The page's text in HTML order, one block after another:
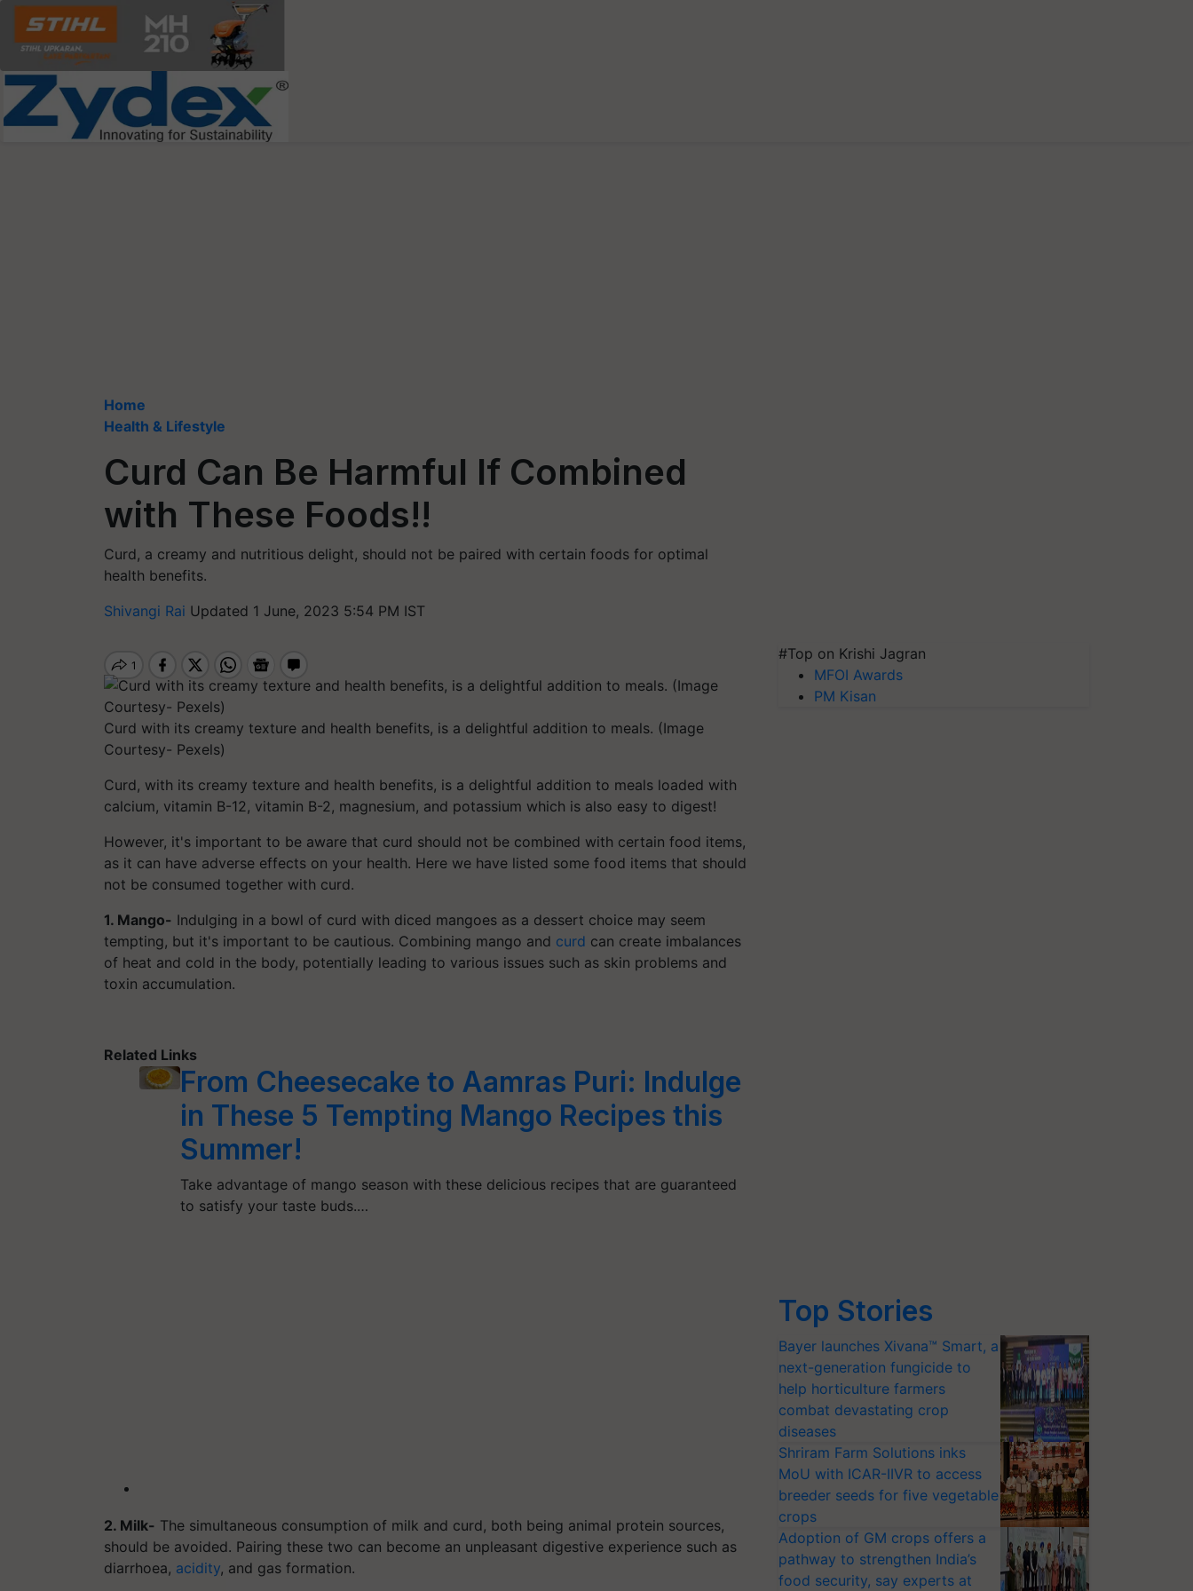
Home
Health & Lifestyle
Curd Can Be Harmful If Combined
with These Foods!!
Curd, a creamy and nutritious delight, should not be paired with certain foods for optimal
health benefits.
Shivangi Rai Updated 1 June, 2023 5:54 PM IST
Curd with its creamy texture and health benefits, is a delightful addition to meals. (Image
Courtesy- Pexels)
Curd, with its creamy texture and health benefits, is a delightful addition to meals loaded with
calcium, vitamin B-12, vitamin B-2, magnesium, and potassium which is also easy to digest!
However, it's important to be aware that curd should not be combined with certain food items,
as it can have adverse effects on your health. Here we have listed some food items that should
not be consumed together with curd.
1. Mango- Indulging in a bowl of curd with diced mangoes as a dessert choice may seem
tempting, but it's important to be cautious. Combining mango and curd can create imbalances
of heat and cold in the body, potentially leading to various issues such as skin problems and
toxin accumulation.
Related Links
From Cheesecake to Aamras Puri: Indulge
in These 5 Tempting Mango Recipes this
Summer!
Take advantage of mango season with these delicious recipes that are guaranteed
to satisfy your taste buds.…
2. Milk- The simultaneous consumption of milk and curd, both being animal protein sources,
should be avoided. Pairing these two can become an unpleasant digestive experience such as
diarrhoea, acidity, and gas formation.
#Top on Krishi Jagran
MFOI Awards
PM Kisan
Top Stories
Bayer launches Xivana™ Smart, a
next-generation fungicide to
help horticulture farmers
combat devastating crop
diseases
Shriram Farm Solutions inks
MoU with ICAR-IIVR to access
breeder seeds for five vegetable
crops
Adoption of GM crops offers a
pathway to strengthen India’s
food security, say experts at